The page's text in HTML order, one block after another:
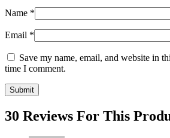
Name *
Email *
Save my name, email, and website in
time I comment.
30 Reviews For This